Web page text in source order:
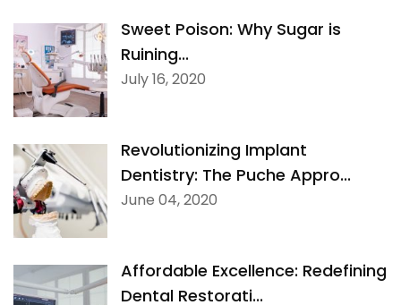
Sweet Poison: Why Sugar is
Ruining...
July 16, 2020
Revolutionizing Implant
Dentistry: The Puche Appro...
June 04, 2020
Affordable Excellence: Redefining
Dental Restorati...